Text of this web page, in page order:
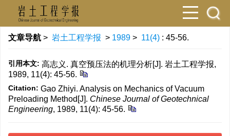
文章导航 > 岩土工程学报 > 1989 > 11(4) : 45-56.
引用本文: 高志义. 真空预压法的机理分析[J]. 岩土工程学报,
1989, 11(4): 45-56.
Citation: Gao Zhiyi. Analysis on Mechanics of Vacuum
Preloading Method[J]. Chinese Journal of Geotechnical
Engineering, 1989, 11(4): 45-56.